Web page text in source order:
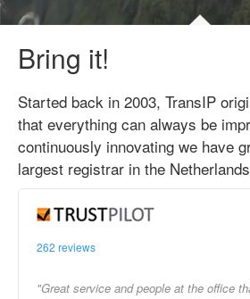
Bring it!
Started back in 2003, TransIP
that everything can always be
continuously innovating we have
largest registrar in the
262 reviews
"Great service and people at the office